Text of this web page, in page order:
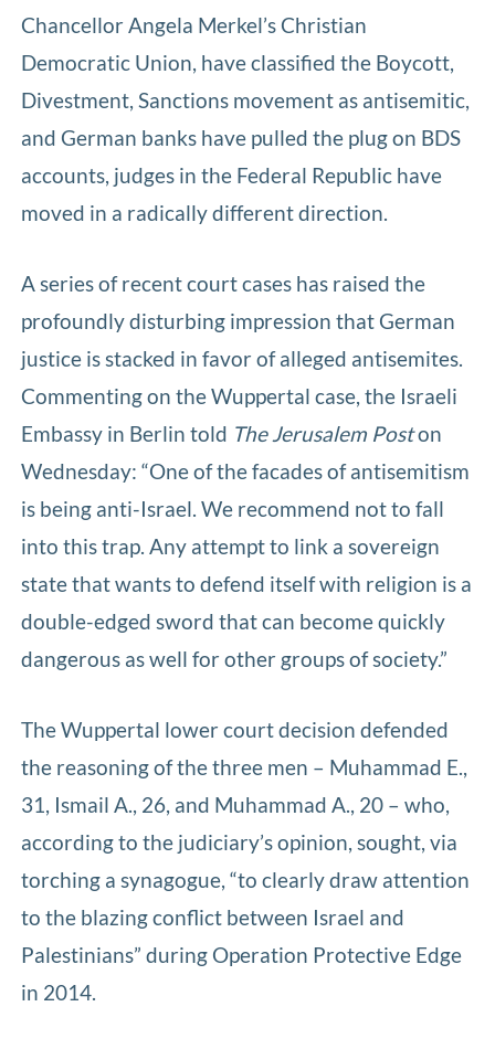
Chancellor Angela Merkel’s Christian
Democratic Union, have classified the Boycott,
Divestment, Sanctions movement as antisemitic,
and German banks have pulled the plug on BDS
accounts, judges in the Federal Republic have
moved in a radically different direction.
A series of recent court cases has raised the
profoundly disturbing impression that German
justice is stacked in favor of alleged antisemites.
Commenting on the Wuppertal case, the Israeli
Embassy in Berlin told The Jerusalem Poston
Wednesday: “One of the facades of antisemitism
is being anti-Israel. We recommend not to fall
into this trap. Any attempt to link a sovereign
state that wants to defend itself with religion is a
double-edged sword that can become quickly
dangerous as well for other groups of society.”
The Wuppertal lower court decision defended
the reasoning of the three men – Muhammad E.,
31, Ismail A., 26, and Muhammad A., 20 – who,
according to the judiciary’s opinion, sought, via
torching a synagogue, “to clearly draw attention
to the blazing conflict between Israel and
Palestinians” during Operation Protective Edge
in 2014.